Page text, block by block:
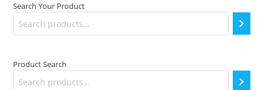
Search Your Product
Product Search